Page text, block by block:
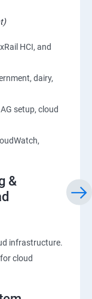
HCI, and
dairy,
setup, cloud
&
infrastructure.
cloud